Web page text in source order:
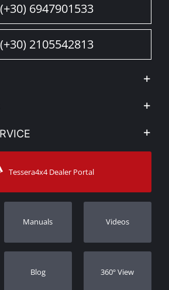
(+30) 6947901533
(+30) 2105542813
Tessera4x4 Dealer Portal
Manuals Videos
Blog 360º View